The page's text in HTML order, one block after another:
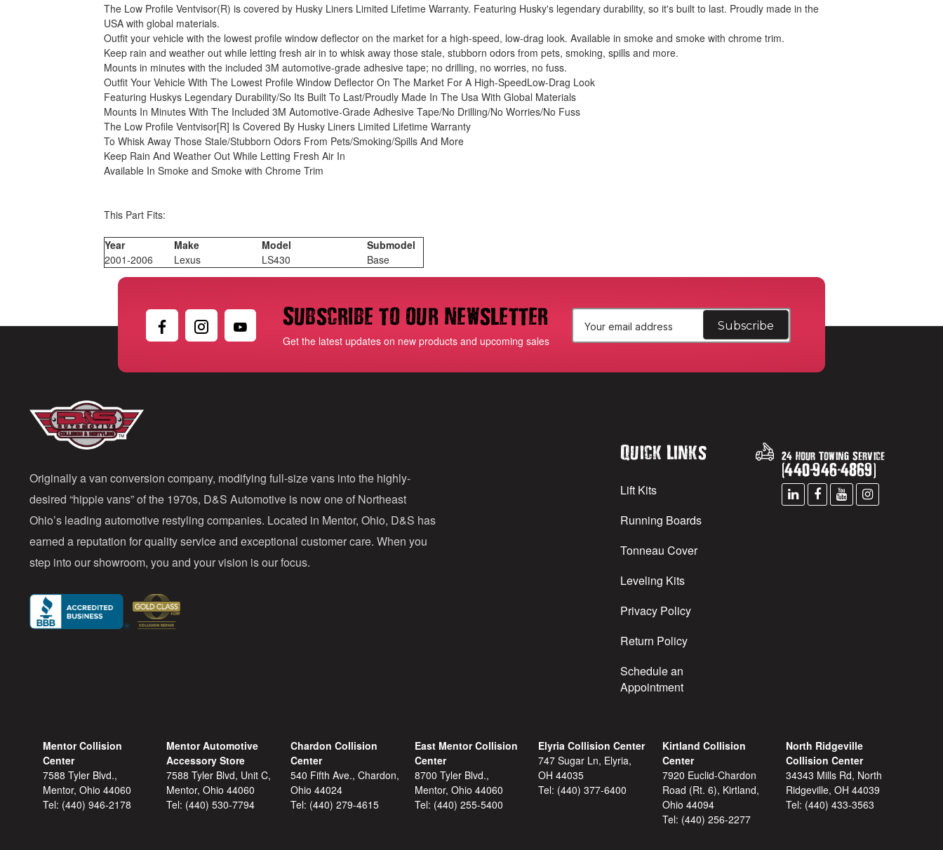
The Low Profile Ventvisor(R) is covered by Husky Liners Limited Lifetime Warranty. Featuring Husky's legendary durability, so it's built to last. Proudly made in the
USA with global materials.
Outfit your vehicle with the lowest profile window deflector on the market for a high-speed, low-drag look. Available in smoke and smoke with chrome trim.
Keep rain and weather out while letting fresh air in to whisk away those stale, stubborn odors from pets, smoking, spills and more.
Mounts in minutes with the included 3M automotive-grade adhesive tape; no drilling, no worries, no fuss.
Outfit Your Vehicle With The Lowest Profile Window Deflector On The Market For A High-SpeedLow-Drag Look
Featuring Huskys Legendary Durability/So Its Built To Last/Proudly Made In The Usa With Global Materials
Mounts In Minutes With The Included 3M Automotive-Grade Adhesive Tape/No Drilling/No Worries/No Fuss
The Low Profile Ventvisor[R] Is Covered By Husky Liners Limited Lifetime Warranty
To Whisk Away Those Stale/Stubborn Odors From Pets/Smoking/Spills And More
Keep Rain And Weather Out While Letting Fresh Air In
Available In Smoke and Smoke with Chrome Trim
This Part Fits:
Year Make Model
Submodel
2001-2006
Lexus LS430 Base
Subscribe to our newsletter
Get the latest updates on new products and upcoming sales
a
Originally a van conversion company, modifying full-size vans into the highly-
desired “hippie vans” of the 1970s, D&S Automotive is now one of Northeast
Ohio’s leading automotive restyling companies. Located in Mentor, Ohio, D&S has
earned a reputation for quality service and exceptional customer care. When you
step into our showroom, you and your vision is our focus.
Quick Links
Lift Kits
Running Boards
Tonneau Cover
Leveling Kits
Privacy Policy
Return Policy
Schedule an
Appointment
24 Hour Towing Service
(440-946-4869)
Mentor Collision
Center
7588 Tyler Blvd.,
Mentor, Ohio 44060
Tel: (440) 946-2178
Mentor Automotive
Accessory Store
7588 Tyler Blvd, Unit C,
Mentor, Ohio 44060
Tel: (440) 530-7794
Chardon Collision
Center
540 Fifth Ave., Chardon,
Ohio 44024
Tel: (440) 279-4615
East Mentor Collision
Center
8700 Tyler Blvd.,
Mentor, Ohio 44060
Tel: (440) 255-5400
Elyria Collision Center
747 Sugar Ln, Elyria,
OH 44035
Tel: (440) 377-6400
Kirtland Collision
Center
7920 Euclid-Chardon
Road (Rt. 6), Kirtland,
Ohio 44094
Tel: (440) 256-2277
North Ridgeville
Collision Center
34343 Mills Rd, North
Ridgeville, OH 44039
Tel: (440) 433-3563